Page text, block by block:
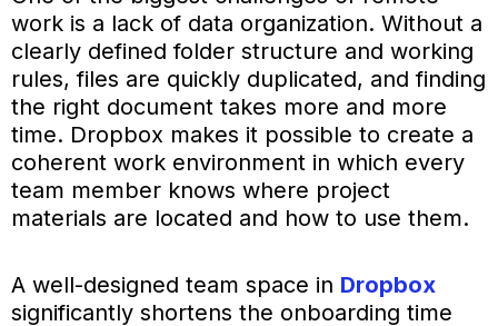
work is a lack of data organization. Without a
clearly defined folder structure and working
rules, files are quickly duplicated, and finding
the right document takes more and more
time. Dropbox makes it possible to create a
coherent work environment in which every
team member knows where project
materials are located and how to use them.
A well-designed team space in Dropbox
significantly shortens the onboarding time